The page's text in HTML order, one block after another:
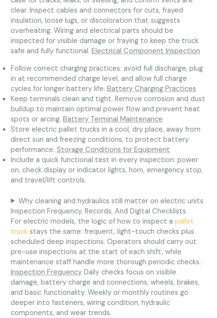
clear. Inspect cables and connectors for cuts, frayed
insulation, loose lugs, or discoloration that suggests
overheating. Wiring and electrical parts should be
inspected for visible damage or fraying to keep the truck
safe and fully functional.Electrical Component Inspection
Follow correct charging practices: avoid full discharge, plug
in at recommended charge level, and allow full charge
cycles for longer battery life.Battery Charging Practices
Keep terminals clean and tight. Remove corrosion and dust
buildup to maintain optimal power flow and prevent heat
spots or arcing.Battery Terminal Maintenance
Store electric pallet trucks in a cool, dry place, away from
direct sun and freezing conditions, to protect battery
performance. Storage Conditions for Equipment
Include a quick functional test in every inspection: power
on, check display or indicator lights, horn, emergency stop,
and travel/lift controls.
Why cleaning and hydraulics still matter on electric units
Inspection Frequency, Records, And Digital Checklists
For electric models, the logic of how to inspect apallet
truck stays the same: frequent, light-touch checks plus
scheduled deep inspections. Operators should carry out
pre-use inspections at the start of each shift, while
maintenance staff handle more thorough periodic checks.
Inspection Frequency Daily checks focus on visible
damage, battery charge and connections, wheels, brakes,
and basic functionality. Weekly or monthly routines go
deeper into fasteners, wiring condition, hydraulic
components, and wear trends.